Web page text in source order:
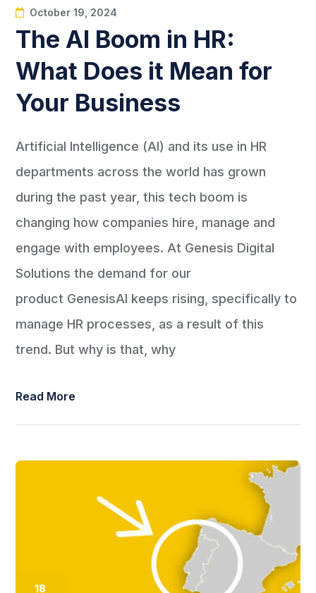
October 19, 2024
The AI Boom in HR:
What Does it Mean for
Your Business
Artificial Intelligence (AI) and its use in HR
departments across the world has grown
during the past year, this tech boom is
changing how companies hire, manage and
engage with employees. At Genesis Digital
Solutions the demand for our
product GenesisAI keeps rising, specifically to
manage HR processes, as a result of this
trend. But why is that, why
Read More
18